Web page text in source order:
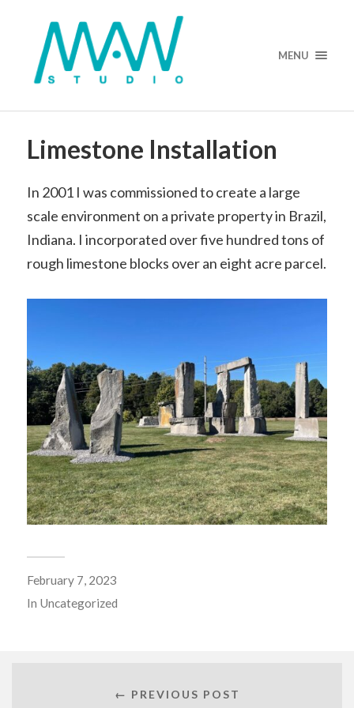
MENU
Limestone Installation
In 2001 I was commissioned to create a large
scale environment on a private property in Brazil,
Indiana. I incorporated over five hundred tons of
rough limestone blocks over an eight acre parcel.
February 7, 2023
In Uncategorized
← PREVIOUS POST